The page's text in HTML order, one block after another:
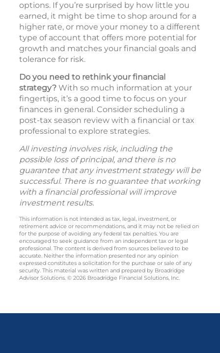
options. If you’re surprised by how little you
earned, it might be time to shop around for a
higher rate, or move your money to a different
type of account that offers more potential for
growth and matches your financial goals and
tolerance for risk.
Do you need to rethink your financial
strategy? With so much information at your
fingertips, it’s a good time to focus on your
finances in general. Consider scheduling a
post-tax season review with a financial or tax
professional to explore strategies.
All investing involves risk, including the
possible loss of principal, and there is no
guarantee that any investment strategy will be
successful. There is no guarantee that working
with a financial professional will improve
investment results.
This information is not intended as tax, legal, investment, or
retirement advice or recommendations, and it may not be relied on
for the purpose of avoiding any federal tax penalties. You are
encouraged to seek guidance from an independent tax or legal
professional. The content is derived from sources believed to be
accurate. Neither the information presented nor any opinion
expressed constitutes a solicitation for the purchase or sale of any
security. This material was written and prepared by Broadridge
Advisor Solutions. © 2026 Broadridge Financial Solutions, Inc.